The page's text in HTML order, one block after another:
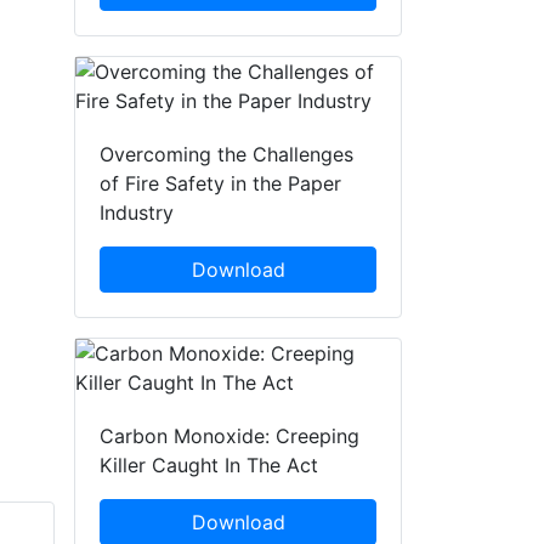
Overcoming the Challenges
of Fire Safety in the Paper
Industry
Download
Carbon Monoxide: Creeping
Killer Caught In The Act
Download